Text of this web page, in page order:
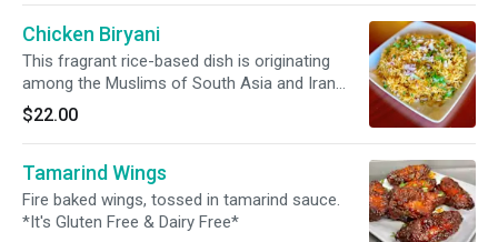
Free Available* *It's Gluten Free*
Chicken Biryani
This fragrant rice-based dish is originating
among the Muslims of South Asia and Iran
featuring long-grain yellow basmati rice cooked
with succulent pieces of chicken. *It's Gluten
Free*
$22.00
Tamarind Wings
Fire baked wings, tossed in tamarind sauce.
*It's Gluten Free & Dairy Free*